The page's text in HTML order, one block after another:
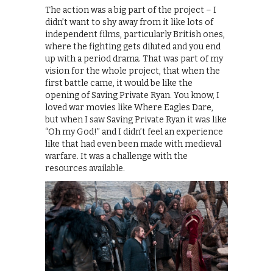
The action was a big part of the project – I
didn’t want to shy away from it like lots of
independent films, particularly British ones,
where the fighting gets diluted and you end
up with a period drama. That was part of my
vision for the whole project, that when the
first battle came, it would be like the
opening of Saving Private Ryan. You know, I
loved war movies like Where Eagles Dare,
but when I saw Saving Private Ryan it was like
“Oh my God!” and I didn’t feel an experience
like that had even been made with medieval
warfare. It was a challenge with the
resources available.